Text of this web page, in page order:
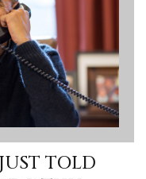
TOLD